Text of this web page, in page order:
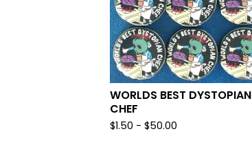
WORLDS BEST DYSTOPIAN
CHEF
$1.50 - $50.00